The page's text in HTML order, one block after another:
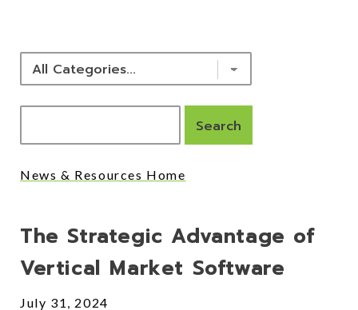
News & Resources Home
The Strategic Advantage of
Vertical Market Software
July 31, 2024